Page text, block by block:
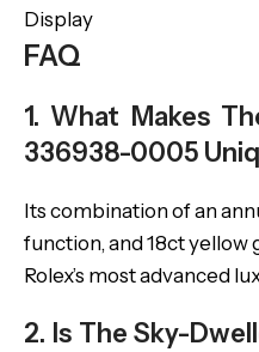
Display
FAQ
1. What Makes
336938-0005
Its combination of an
function, and 18ct yellow
Rolex’s most advanced
2. Is The Sky-